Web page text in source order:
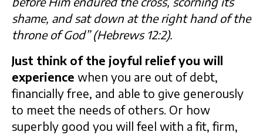
shame, and sat down at the right hand of the
throne of God” (Hebrews 12:2).
Just think of the joyful relief you will
experience when you are out of debt,
financially free, and able to give generously
to meet the needs of others. Or how
superbly good you will feel with a fit, firm,